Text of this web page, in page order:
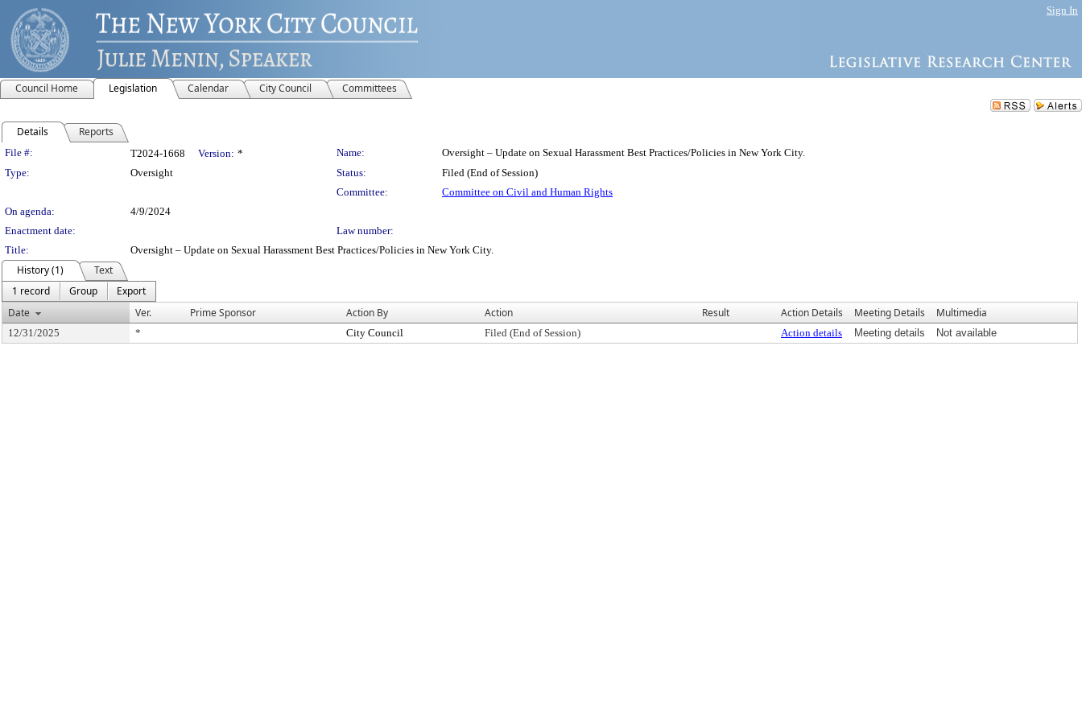
Sign In
Council Home Legislation Calendar City Council Committees
Details Reports
Legislation Details
File #: T2024-1668 Version: * Name:
Oversight – Update on Sexual Harassment Best Practices/Policies in New York City.
Type:
Oversight Status:
Filed (End of Session)
Committee:
Committee on Civil and Human Rights
On agenda:
4/9/2024
Enactment date:
Law number:
Title:
Oversight – Update on Sexual Harassment Best Practices/Policies in New York City.
History (1)
Text
1 record
Group
Export
Date
Ver. Prime Sponsor Action By Action Result Action Details Meeting Details Multimedia
12/31/2025 * City Council Filed (End of Session) Action details Meeting details Not available